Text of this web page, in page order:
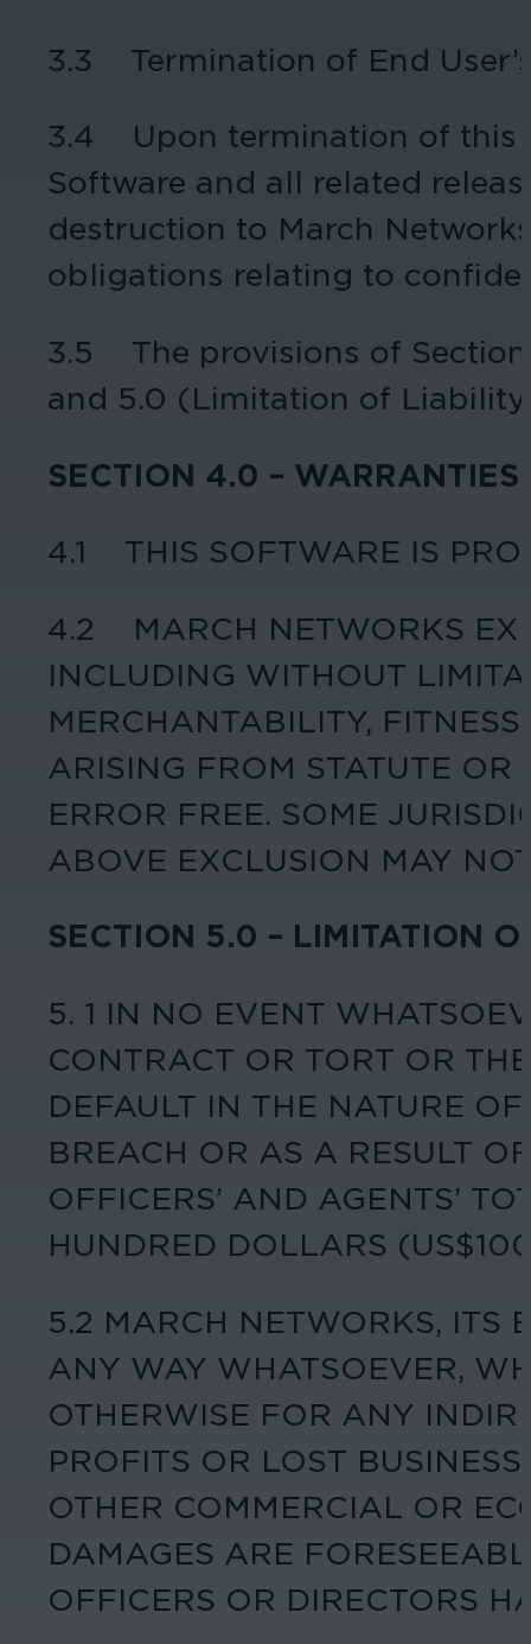
3.3 Termination of End
3.4 Upon termination of this
Software and all related
destruction to March
obligations relating to
3.5 The provisions of
and 5.0 (Limitation of
SECTION 4.0 – WARRANTIES
4.1 THIS SOFTWARE IS
4.2 MARCH NETWORKS
INCLUDING WITHOUT
MERCHANTABILITY,
ARISING FROM STATUTE
ERROR FREE. SOME
ABOVE EXCLUSION MAY
SECTION 5.0 – LIMITATION
5. 1 IN NO EVENT
CONTRACT OR TORT OR
DEFAULT IN THE NATURE
BREACH OR AS A RESULT
OFFICERS’ AND AGENTS’
HUNDRED DOLLARS
5.2 MARCH NETWORKS, ITS
ANY WAY WHATSOEVER,
OTHERWISE FOR ANY
PROFITS OR LOST
OTHER COMMERCIAL OR
DAMAGES ARE
OFFICERS OR DIRECTORS